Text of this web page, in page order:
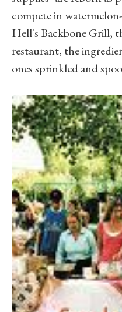
compete in
Hell's Backbone Grill,
restaurant, the
ones sprinkled and